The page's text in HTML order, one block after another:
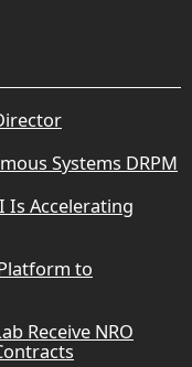
Systems DRPM
Is Accelerating
to
Receive NRO